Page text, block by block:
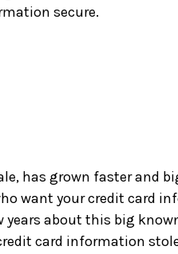
secure.
has grown faster and
want your credit card
years about this big
card information